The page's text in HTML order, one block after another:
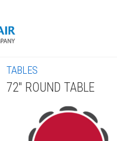
TABLES
72" ROUND TABLE